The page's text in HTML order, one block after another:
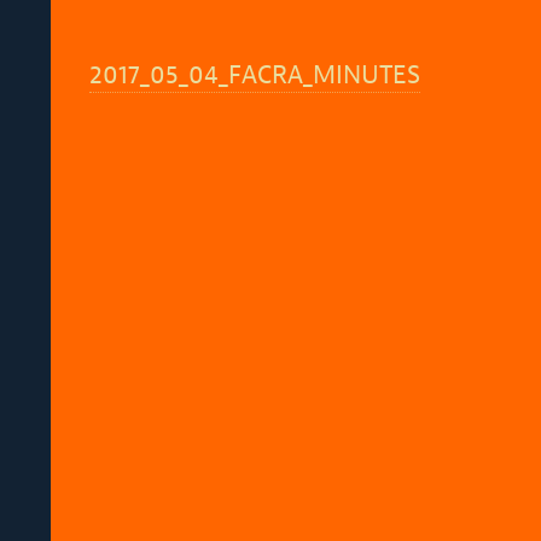
2017_05_04_FACRA_MINUTES